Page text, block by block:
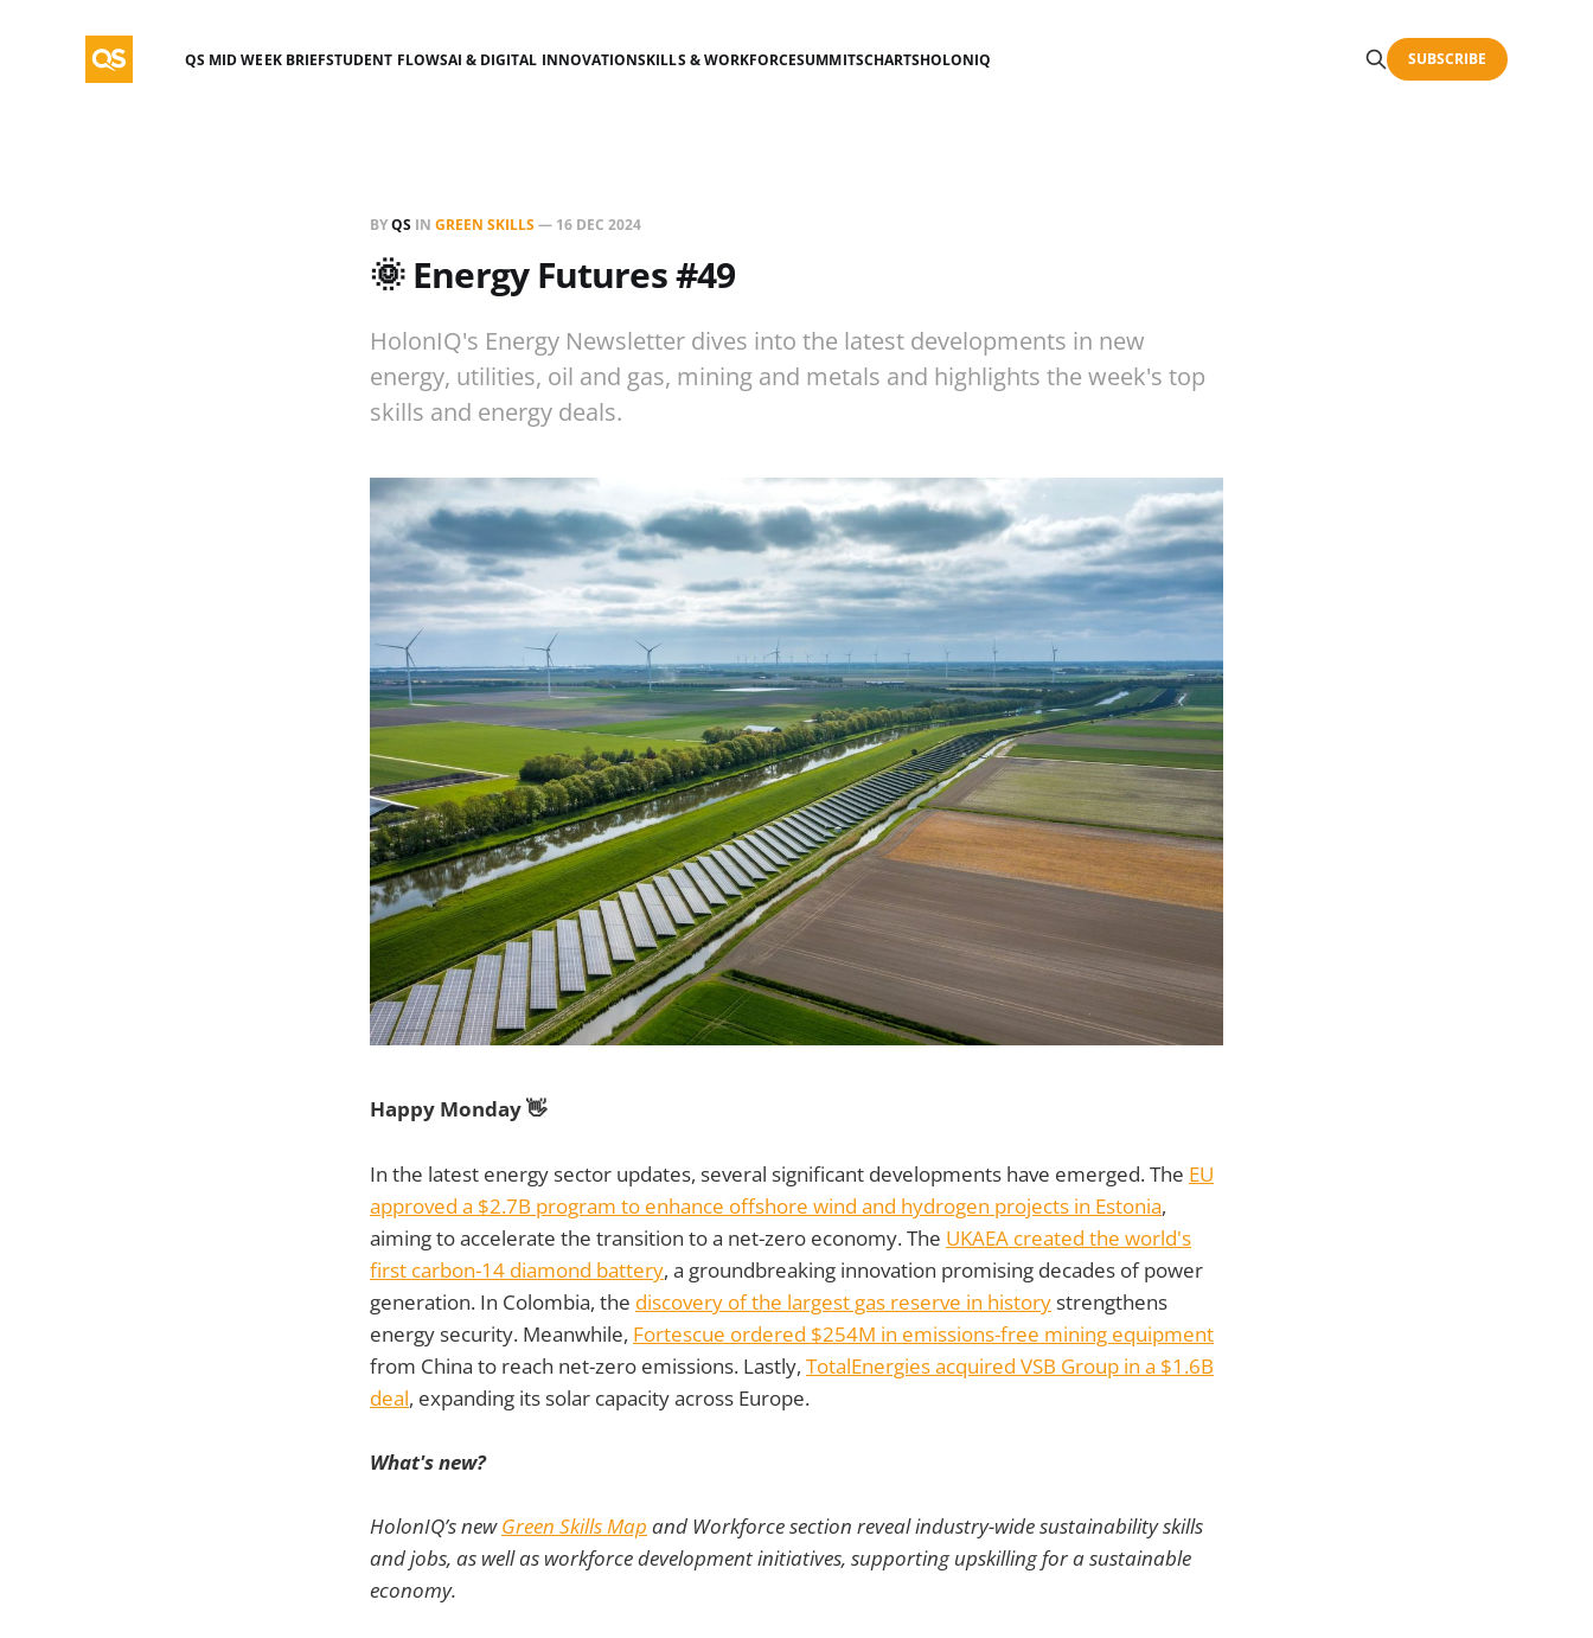
QS MID WEEK BRIEFSTUDENT FLOWSAI & DIGITAL INNOVATIONSKILLS & WORKFORCESUMMITSCHARTSHOLONIQ SUBSCRIBE
BYQS IN GREEN SKILLS— 16 DEC 2024
🌞 Energy Futures #49
HolonIQ's Energy Newsletter dives into the latest developments in new
energy, utilities, oil and gas, mining and metals and highlights the week's top
skills and energy deals.
Happy Monday 👋
In the latest energy sector updates, several significant developments have emerged. The EU
approved a $2.7B program to enhance offshore wind and hydrogen projects in Estonia,
aiming to accelerate the transition to a net-zero economy. The UKAEA created the world's
first carbon-14 diamond battery, a groundbreaking innovation promising decades of power
generation. In Colombia, the discovery of the largest gas reserve in historystrengthens
energy security. Meanwhile, Fortescue ordered $254M in emissions-free mining equipment
from China to reach net-zero emissions. Lastly, TotalEnergies acquired VSB Group in a $1.6B
deal, expanding its solar capacity across Europe.
What's new?
HolonIQ’s newGreen Skills Map and Workforce section reveal industry-wide sustainability skills
and jobs, as well as workforce development initiatives, supporting upskilling for a sustainable
economy.